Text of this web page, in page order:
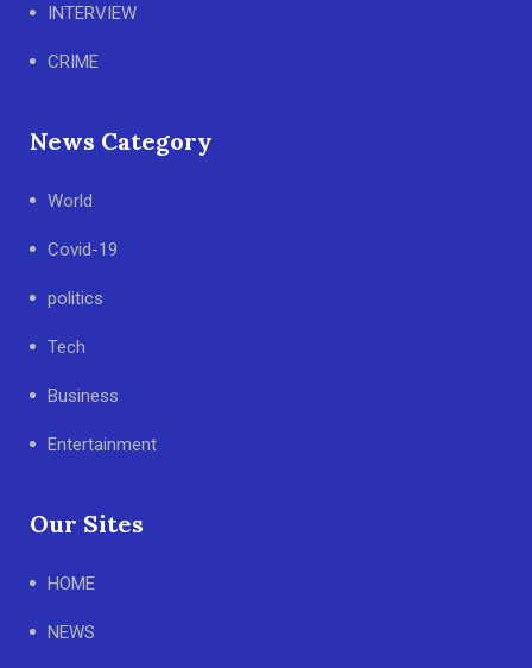
INTERVIEW
CRIME
News Category
World
Covid-19
politics
Tech
Business
Entertainment
Our Sites
HOME
NEWS